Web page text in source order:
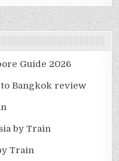
Guide 2026
Bangkok review
by Train
Train